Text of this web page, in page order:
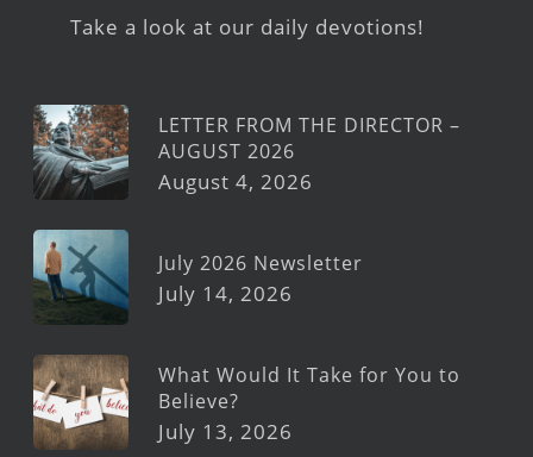
Take a look at our daily devotions!
LETTER FROM THE DIRECTOR –
AUGUST 2026
August 4, 2026
July 2026 Newsletter
July 14, 2026
What Would It Take for You to
Believe?
July 13, 2026